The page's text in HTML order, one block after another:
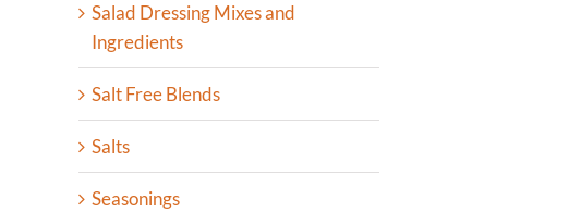
Salad Dressing Mixes and
Ingredients
Salt Free Blends
Salts
Seasonings